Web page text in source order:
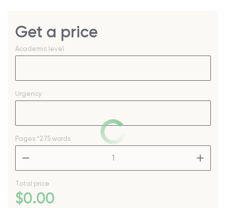
Get a price
Academic level
Urgency
Pages *275 words
Total price
$0.00